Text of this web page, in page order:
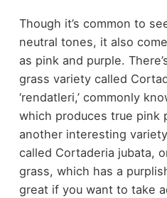
Though it’s common to
neutral tones, it also
as pink and purple.
grass variety called
‘rendatleri,’ commonly
which produces true pink
another interesting
called Cortaderia jubata,
grass, which has a
great if you want to take